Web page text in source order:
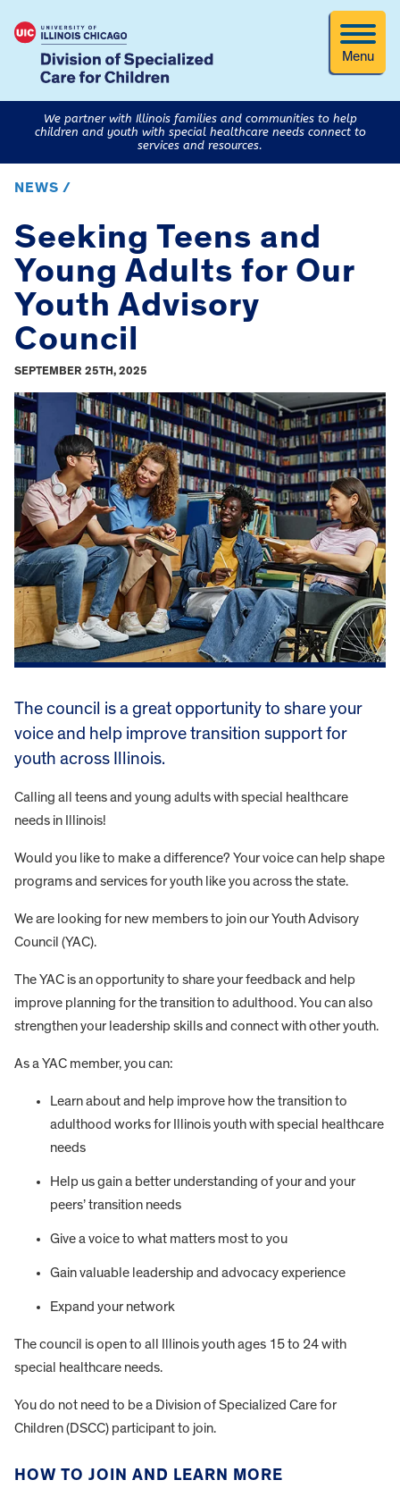
Menu
We partner with Illinois families and communities to help
children and youth with special healthcare needs connect to
services and resources.
NEWS /
Seeking Teens and
Young Adults for Our
Youth Advisory
Council
SEPTEMBER 25TH, 2025
The council is a great opportunity to share your
voice and help improve transition support for
youth across Illinois.
Calling all teens and young adults with special healthcare
needs in Illinois!
Would you like to make a difference? Your voice can help shape
programs and services for youth like you across the state.
We are looking for new members to join our Youth Advisory
Council (YAC).
The YAC is an opportunity to share your feedback and help
improve planning for the transition to adulthood. You can also
strengthen your leadership skills and connect with other youth.
As a YAC member, you can:
Learn about and help improve how the transition to
adulthood works for Illinois youth with special healthcare
needs
Help us gain a better understanding of your and your
peers’ transition needs
Give a voice to what matters most to you
Gain valuable leadership and advocacy experience
Expand your network
The council is open to all Illinois youth ages 15 to 24 with
special healthcare needs.
You do not need to be a Division of Specialized Care for
Children (DSCC) participant to join.
HOW TO JOIN AND LEARN MORE